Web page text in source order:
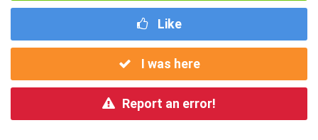
Like
I was here
Report an error!